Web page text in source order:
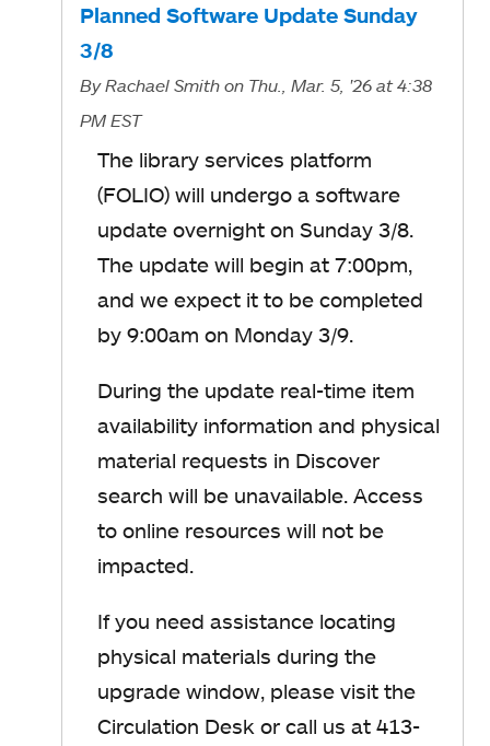
Planned Software Update Sunday
3/8
ByRachael Smith on Thu., Mar. 5, '26 at 4:38
PM EST
The library services platform
(FOLIO) will undergo a software
update overnight on Sunday 3/8.
The update will begin at 7:00pm,
and we expect it to be completed
by 9:00am on Monday 3/9.
During the update real-time item
availability information and physical
material requests in Discover
search will be unavailable. Access
to online resources will not be
impacted.
If you need assistance locating
physical materials during the
upgrade window, please visit the
Circulation Desk or call us at 413-